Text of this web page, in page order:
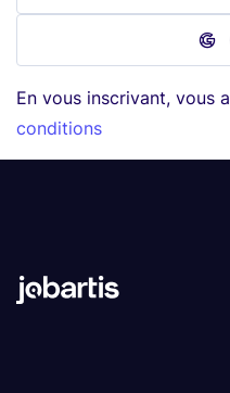
En vous inscrivant, vous
conditions